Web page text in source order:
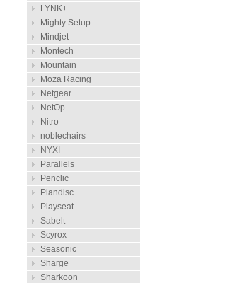
LYNK+
Mighty Setup
Mindjet
Montech
Mountain
Moza Racing
Netgear
NetOp
Nitro
noblechairs
NYXI
Parallels
Penclic
Plandisc
Playseat
Sabelt
Scyrox
Seasonic
Sharge
Sharkoon